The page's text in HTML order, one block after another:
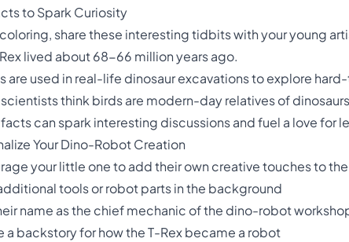
to Spark Curiosity
share these interesting tidbits with your young
lived about 68-66 million years ago.
are used in real-life dinosaur excavations to explore
think birds are modern-day relatives of
can spark interesting discussions and fuel a love for
Your Dino-Robot Creation
your little one to add their own creative touches to
tools or robot parts in the background
name as the chief mechanic of the dino-robot
a backstory for how the T-Rex became a robot